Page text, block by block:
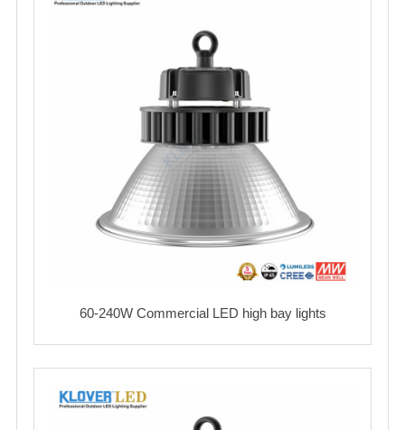
60-240W Commercial LED high bay lights